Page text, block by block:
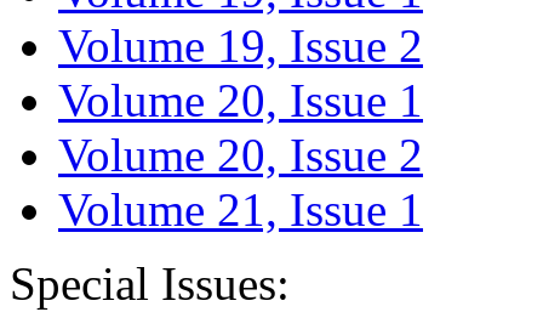
Volume 19, Issue 2
Volume 20, Issue 1
Volume 20, Issue 2
Volume 21, Issue 1
Special Issues: